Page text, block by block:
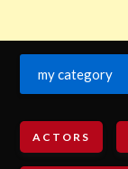
my category
ACTORS